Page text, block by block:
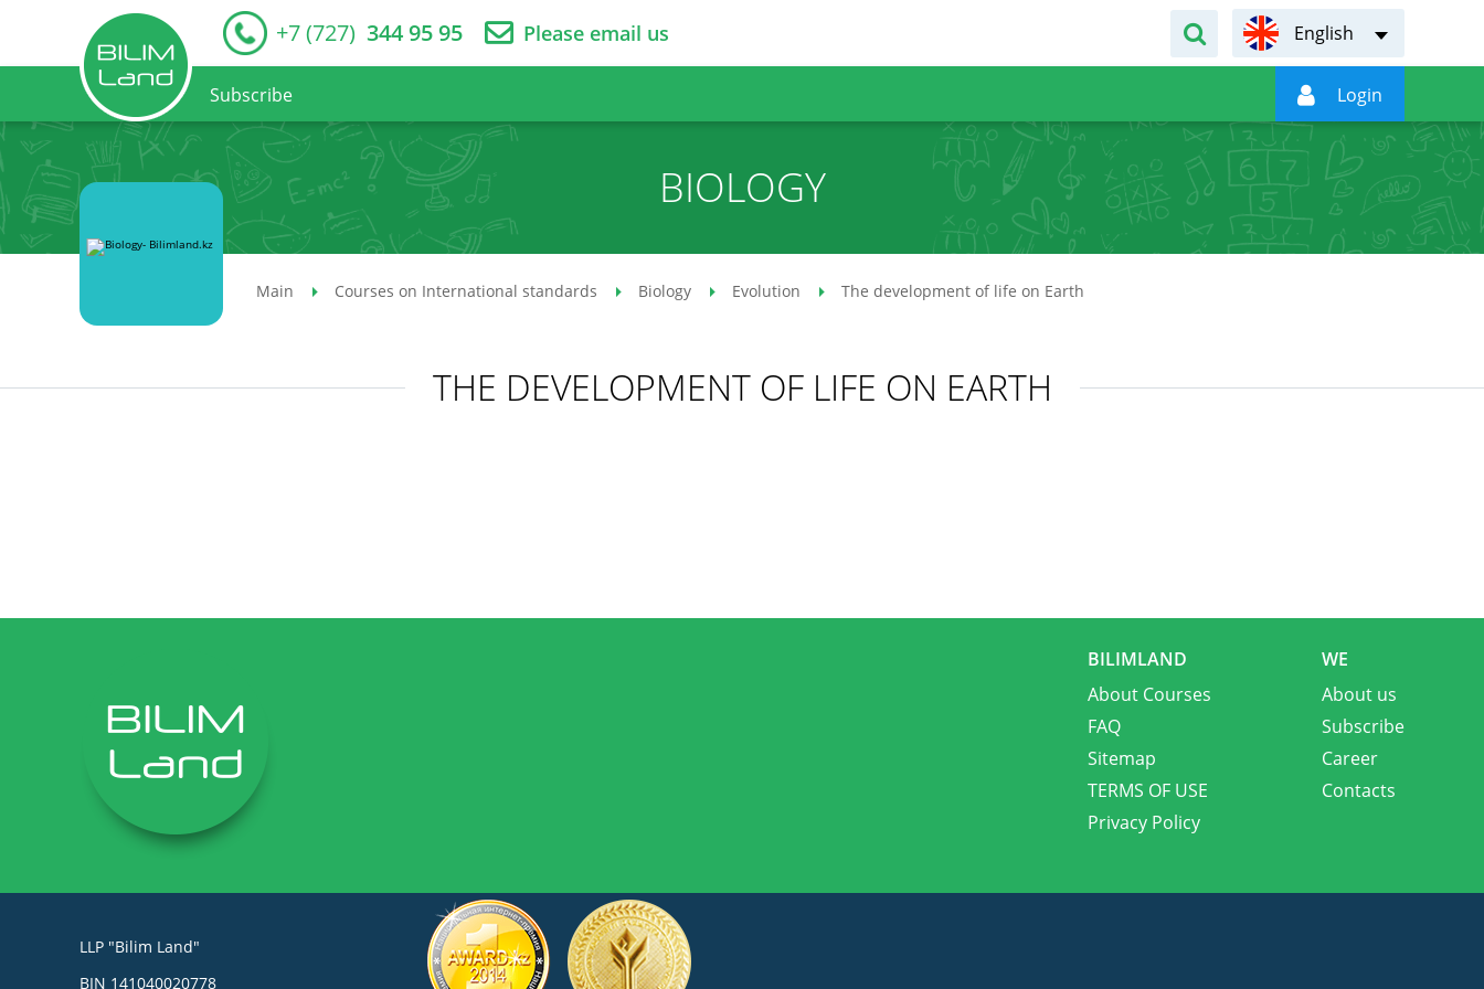
+7 (727) 344 95 95 Please email us English
Subscribe  Login
BIOLOGY
Main Courses on International standards Biology Evolution The development of life on Earth
THE DEVELOPMENT OF LIFE ON EARTH
BILIMLAND
About Courses
FAQ
Sitemap
TERMS OF USE
Privacy Policy
WE
About us
Subscribe
Career
Contacts
LLP "Bilim Land"
BIN 141040020778